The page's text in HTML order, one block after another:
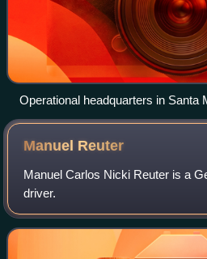
Operational headquarters in Santa
Manuel Reuter
Manuel Carlos Nicki Reuter is a
driver.